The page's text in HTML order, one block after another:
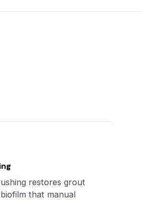
restores grout
that manual